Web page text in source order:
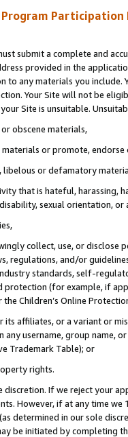
Participation
submit a complete and
provided in the
to any materials you
Your Site will not be
Site is unsuitable.
obscene materials,
or promote,
libelous or defamatory
that is hateful, harassing,
sexual orientation, or
collect, use, or
regulations, and/or
standards, self-
(for example, if
Children’s Online
its affiliates, or a variant or
any username, group
Trademark Table); or
rights.
If we reject your
However, if at any time
determined in our sole
be initiated by completing